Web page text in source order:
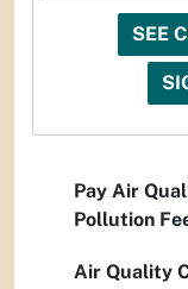
SEE
Pay Air
Pollution
Air Quality